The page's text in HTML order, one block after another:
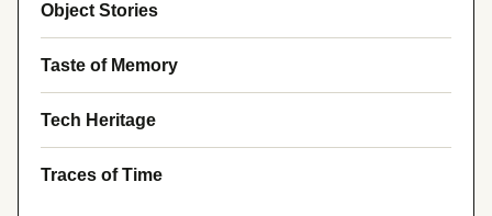
Object Stories
Taste of Memory
Tech Heritage
Traces of Time